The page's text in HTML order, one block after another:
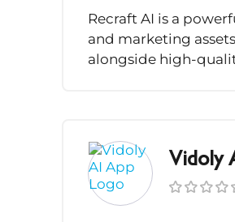
Recraft AI is a
and marketing
alongside high-
Vidoly